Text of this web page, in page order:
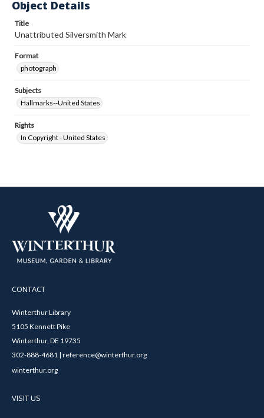
Object Details
Title
Unattributed Silversmith Mark
Format
photograph
Subjects
Hallmarks--United States
Rights
In Copyright - United States
CONTACT
Winterthur Library
5105 Kennett Pike
Winterthur, DE 19735
302-888-4681 | reference@winterthur.org
winterthur.org
VISIT US